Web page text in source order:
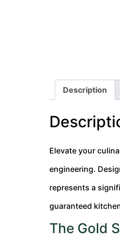
Description
Elevate your
engineering.
represents a
guaranteed
The Gold